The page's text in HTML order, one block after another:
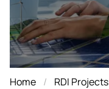
Home RDI Projects